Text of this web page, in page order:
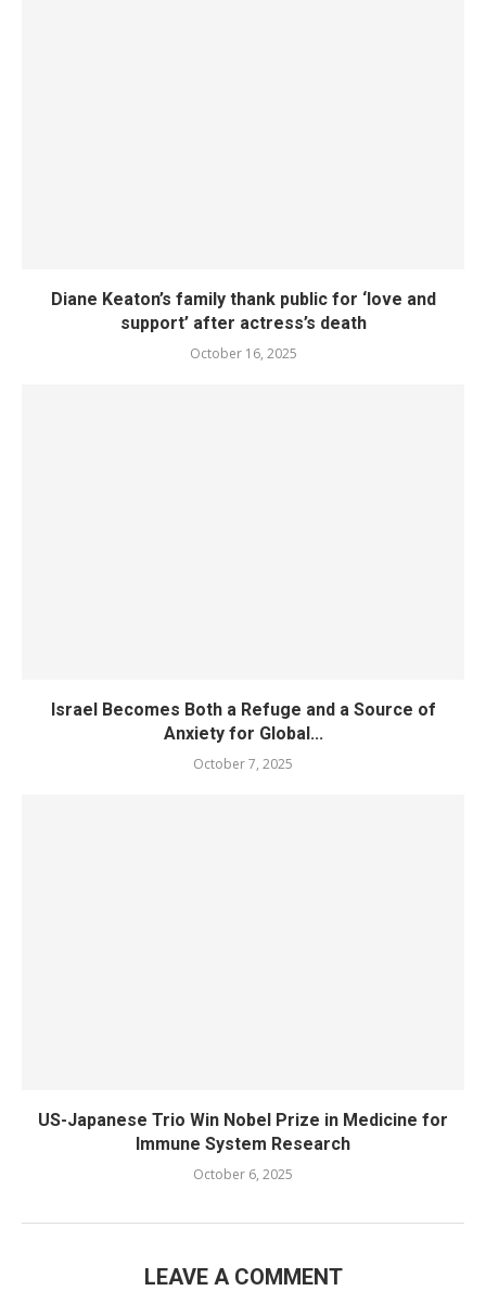
Diane Keaton’s family thank public for ‘love and
support’ after actress’s death
October 16, 2025
Israel Becomes Both a Refuge and a Source of
Anxiety for Global...
October 7, 2025
US-Japanese Trio Win Nobel Prize in Medicine for
Immune System Research
October 6, 2025
LEAVE A COMMENT